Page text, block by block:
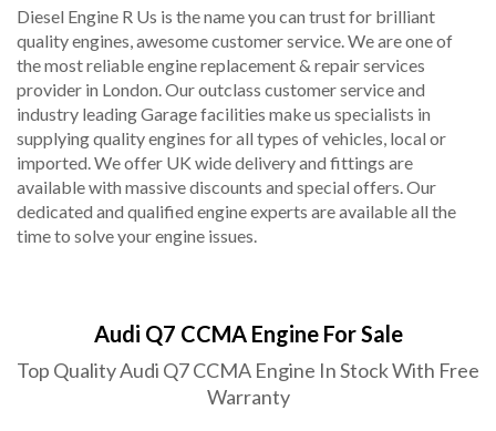
Diesel Engine R Us is the name you can trust for brilliant
quality engines, awesome customer service. We are one of
the most reliable engine replacement & repair services
provider in London. Our outclass customer service and
industry leading Garage facilities make us specialists in
supplying quality engines for all types of vehicles, local or
imported. We offer UK wide delivery and fittings are
available with massive discounts and special offers. Our
dedicated and qualified engine experts are available all the
time to solve your engine issues.
Audi Q7 CCMA Engine For Sale
Top Quality Audi Q7 CCMA Engine In Stock With Free
Warranty